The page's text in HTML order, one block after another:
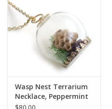
Wasp Nest Terrarium
Necklace, Peppermint
Emporium